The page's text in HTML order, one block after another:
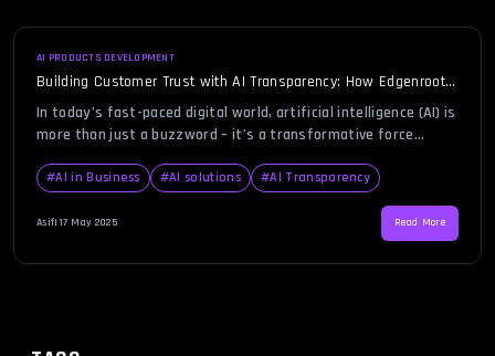
AI PRODUCTS DEVELOPMENT
Building Customer Trust with AI Transparency: How Edgenroots
Leads the Way
In today’s fast-paced digital world, artificial intelligence (AI) is
more than just a buzzword – it’s a transformative force
everyday lives. But with great power comes great
responsibility. As businesses harness the power of AI to
optimize their operations, provide personalized experiences,
#AI in Business #AI solutions #AI Transparency
Asif|17 May 2025 Read More